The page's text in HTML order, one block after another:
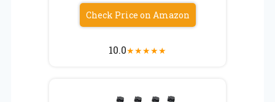
Check Price on Amazon
10.0★★★★★